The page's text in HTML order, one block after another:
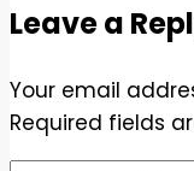
Leave a
Your email
Required fields